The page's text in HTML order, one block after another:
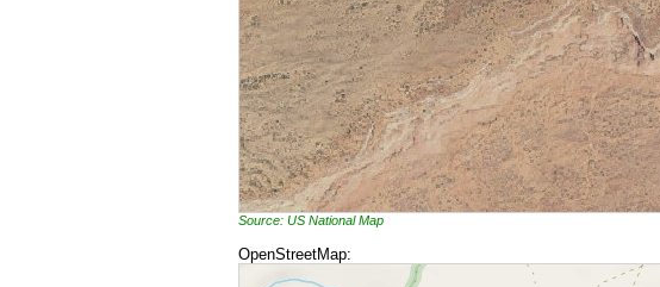
Source: US National Map
OpenStreetMap: